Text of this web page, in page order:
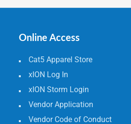
Online Access
Cat5 Apparel Store
xION Log In
xION Storm Login
Vendor Application
Vendor Code of Conduct